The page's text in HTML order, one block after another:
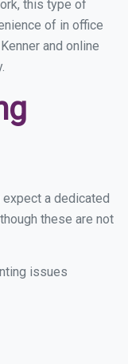
this type of
of in office
and online
a dedicated
these are not
issues